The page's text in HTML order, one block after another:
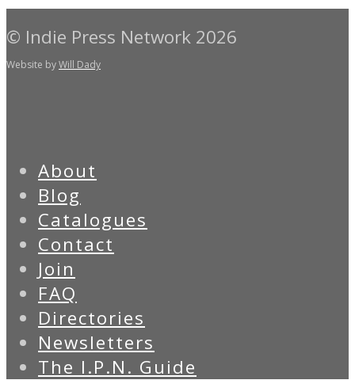
© Indie Press Network 2026
Website byWill Dady
About
Blog
Catalogues
Contact
Join
FAQ
Directories
Newsletters
The I.P.N. Guide